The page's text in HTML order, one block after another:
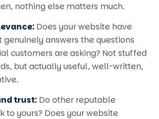
nothing else matters much.
Does your website have
answers the questions
customers are asking? Not stuffed
but actually useful, well-written,
trust: Do other reputable
to yours? Does your website